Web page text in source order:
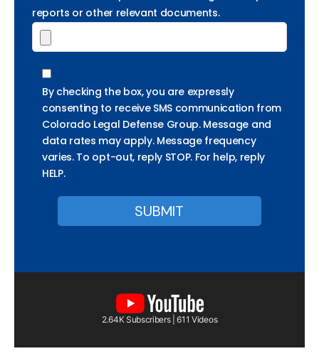
reports or other relevant documents.
By checking the box, you are expressly
consenting to receive SMS communication from
Colorado Legal Defense Group. Message and
data rates may apply. Message frequency
varies. To opt-out, reply STOP. For help, reply
HELP.
2.64K Subscribers | 611 Videos